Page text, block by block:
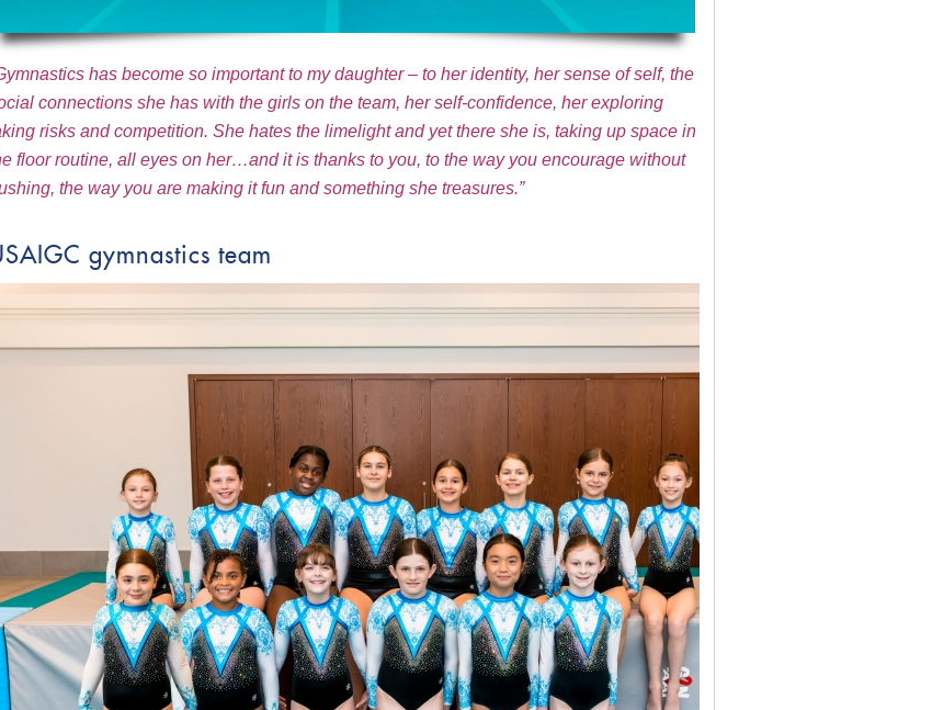
has become so important to my daughter – to her identity, her sense of self, the
connections she has with the girls on the team, her self-confidence, her exploring
risks and competition. She hates the limelight and yet there she is, taking up space in
floor routine, all eyes on her…and it is thanks to you, to the way you encourage without
the way you are making it fun and something she treasures.”
gymnastics team